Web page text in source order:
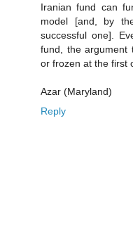
Iranian fund can
model [and, by
successful one].
fund, the argument
or frozen at the first
Azar (Maryland)
Reply